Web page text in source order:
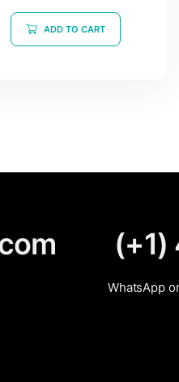
out
of
5
ADD TO CART
WhatsApp